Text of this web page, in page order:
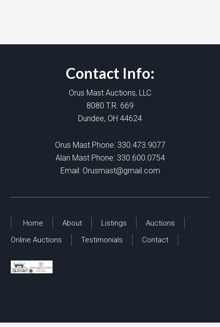
Contact Info:
Orus Mast Auctions, LLC
8080 T.R. 669
Dundee, OH 44624
Orus Mast Phone: 330.473.9077
Alan Mast Phone: 330.600.0754
Email: Orusmast@gmail.com
Home About Listings
Auctions
Online Auctions
Testimonials Contact